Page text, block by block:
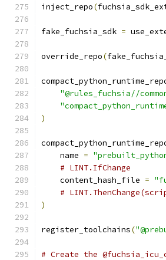
inject_repo(
fake_fuchsia_sdk =
override_repo(
"@rules_fuchsia//
)
    name
=
# LINT.IfChange
    content_hash_file
=
#
)
register_toolchains(
# Create the